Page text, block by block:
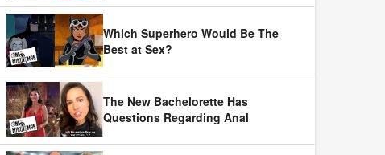
Which Superhero Would Be The
Best at Sex?
The New Bachelorette Has
Questions Regarding Anal